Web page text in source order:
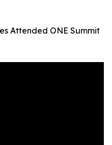
Attended ONE Summit